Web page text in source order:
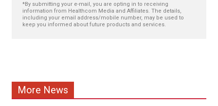
*By submitting your e-mail, you are opting in to receiving
information from Healthcom Media and Affiliates. The details,
including your email address/mobile number, may be used to
keep you informed about future products and services.
More News